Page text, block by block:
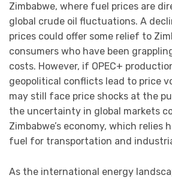
Zimbabwe, where fuel prices are
global crude oil fluctuations. A
prices could offer some relief to
consumers who have been
costs. However, if OPEC+
geopolitical conflicts lead to price
may still face price shocks at the
the uncertainty in global markets
Zimbabwe’s economy, which relies
fuel for transportation and
As the international energy